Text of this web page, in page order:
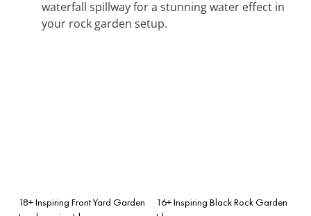
waterfall spillway for a stunning water effect in
your rock garden setup.
18+ Inspiring Front Yard Garden
16+ Inspiring Black Rock Garden